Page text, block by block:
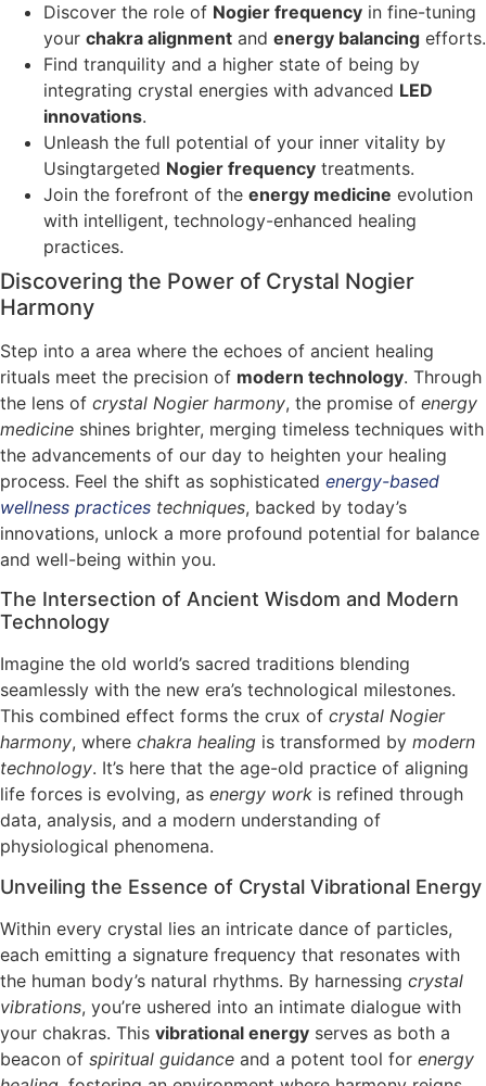
Discover the role of Nogier frequency in fine-tuning
your chakra alignment and energy balancing efforts.
Find tranquility and a higher state of being by
integrating crystal energies with advanced LED
innovations.
Unleash the full potential of your inner vitality by
Usingtargeted Nogier frequency treatments.
Join the forefront of the energy medicine evolution
with intelligent, technology-enhanced healing
practices.
Discovering the Power of Crystal Nogier
Harmony
Step into a area where the echoes of ancient healing
rituals meet the precision of modern technology. Through
the lens of crystal Nogier harmony, the promise of energy
medicine shines brighter, merging timeless techniques with
the advancements of our day to heighten your healing
process. Feel the shift as sophisticated energy-based
wellness practices techniques, backed by today’s
innovations, unlock a more profound potential for balance
and well-being within you.
The Intersection of Ancient Wisdom and Modern
Technology
Imagine the old world’s sacred traditions blending
seamlessly with the new era’s technological milestones.
This combined effect forms the crux of crystal Nogier
harmony, where chakra healing is transformed by modern
technology. It’s here that the age-old practice of aligning
life forces is evolving, as energy work is refined through
data, analysis, and a modern understanding of
physiological phenomena.
Unveiling the Essence of Crystal Vibrational Energy
Within every crystal lies an intricate dance of particles,
each emitting a signature frequency that resonates with
the human body’s natural rhythms. By harnessing crystal
vibrations, you’re ushered into an intimate dialogue with
your chakras. This vibrational energy serves as both a
beacon of spiritual guidance and a potent tool for energy